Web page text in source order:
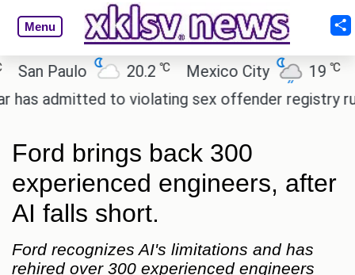
Menu
Paulo 20.2 ℃ Mexico City 19℃
Cairo
to violating sex offender registry rules,
Ford brings back 300
experienced engineers, after
AI falls short.
Ford recognizes AI's limitations and has
rehired over 300 experienced engineers